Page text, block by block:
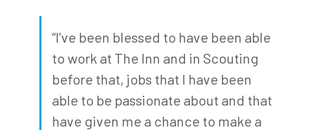
“I’ve been blessed to have been able
to work at The Inn and in Scouting
before that, jobs that I have been
able to be passionate about and that
have given me a chance to make a